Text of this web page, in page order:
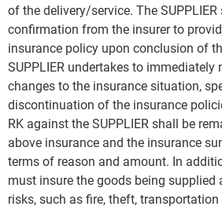
of the delivery/service. The
confirmation from the insurer to
insurance policy upon conclusion of
SUPPLIER undertakes to immediately
changes to the insurance situation,
discontinuation of the insurance
RK against the SUPPLIER shall be
above insurance and the insurance
terms of reason and amount. In
must insure the goods being supplied
risks, such as fire, theft,